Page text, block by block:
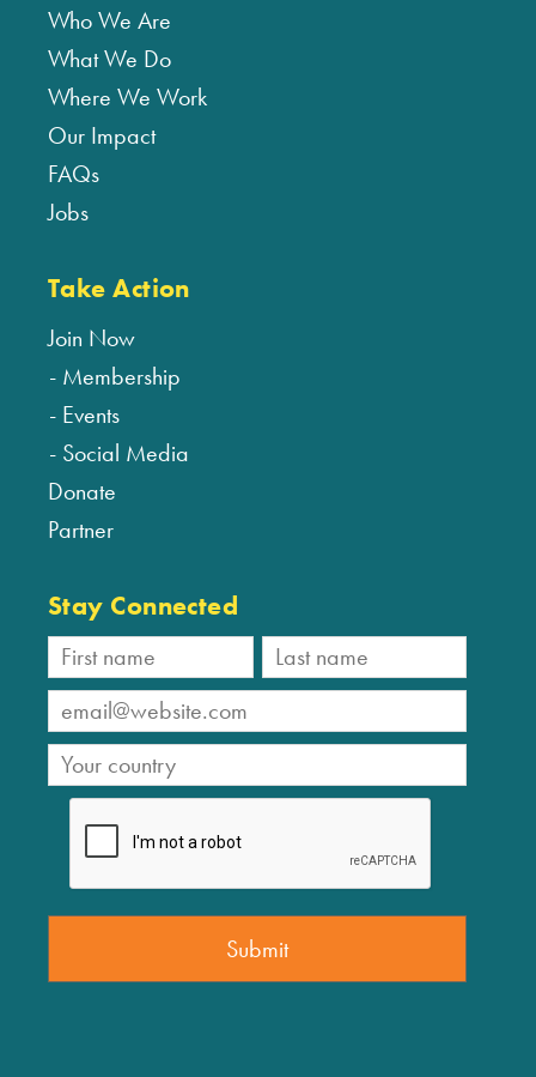
Who We Are
What We Do
Where We Work
Our Impact
FAQs
Jobs
Take Action
Join Now
Membership
Events
Social Media
Donate
Partner
Stay Connected